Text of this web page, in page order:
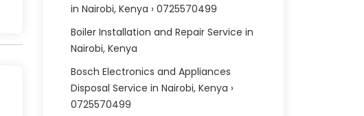
in Nairobi, Kenya › 0725570499
Boiler Installation and Repair Service in
Nairobi, Kenya
Bosch Electronics and Appliances
Disposal Service in Nairobi, Kenya ›
0725570499